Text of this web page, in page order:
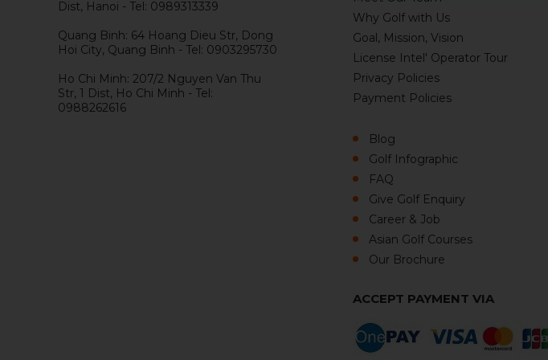
Dist, Hanoi - Tel: 0989313339
Quang Binh: 64 Hoang Dieu Str, Dong
Hoi City, Quang Binh - Tel: 0903295730
Ho Chi Minh: 207/2 Nguyen Van Thu
Str, 1 Dist, Ho Chi Minh - Tel:
0988262616
Why Golf with Us
Goal, Mission, Vision
License Intel' Operator Tour
Privacy Policies
Payment Policies
Blog
Golf Infographic
FAQ
Give Golf Enquiry
Career & Job
Asian Golf Courses
Our Brochure
ACCEPT PAYMENT VIA